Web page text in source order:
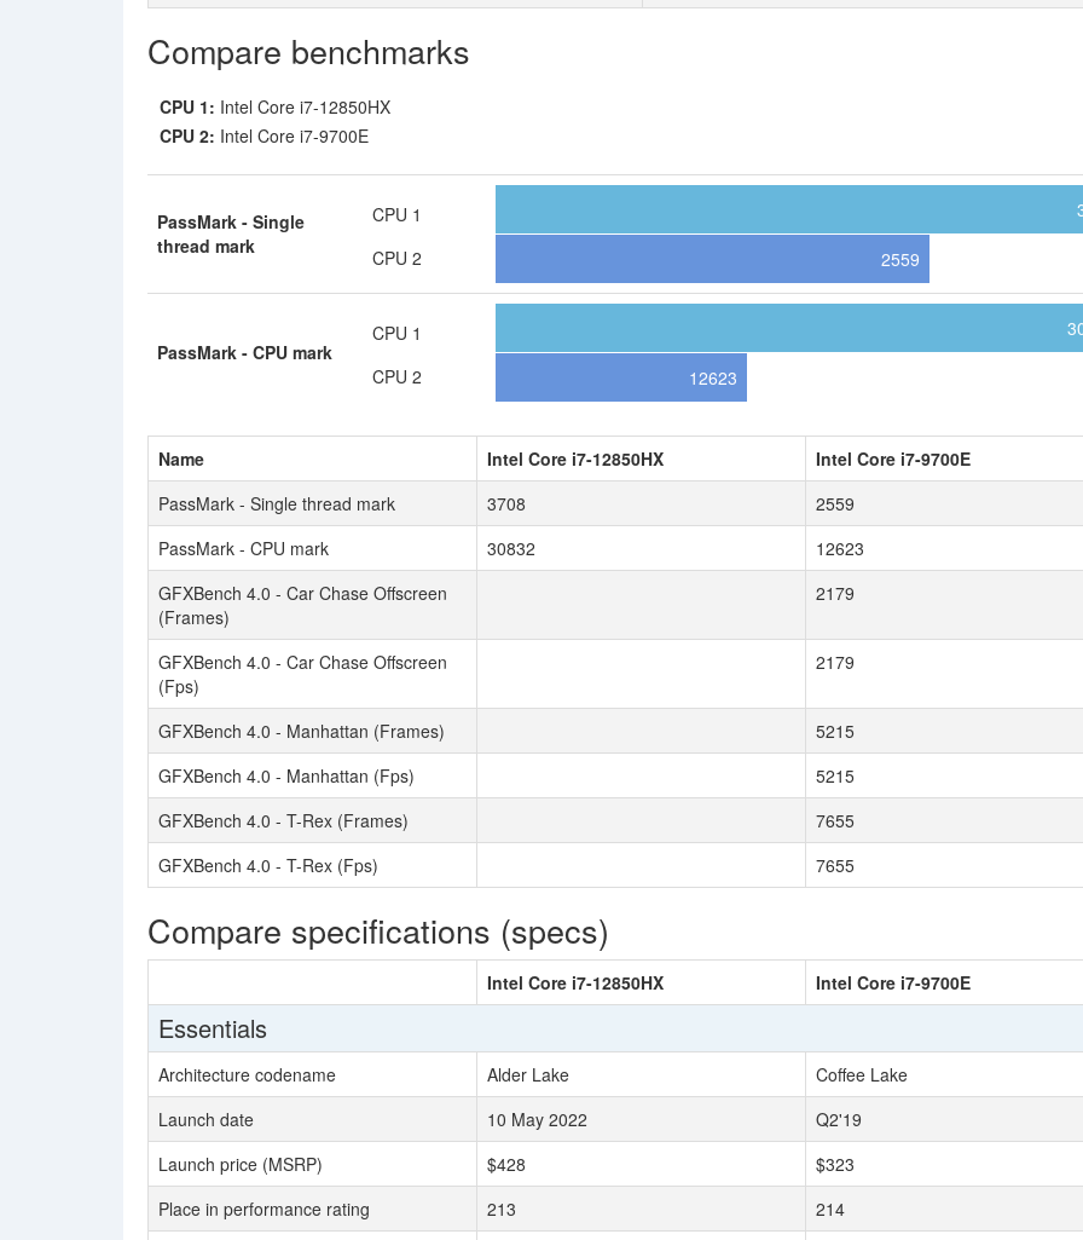
Compare benchmarks
CPU 1: Intel Core i7-12850HX
CPU 2: Intel Core i7-9700E
PassMark - Single
thread mark
CPU 1
CPU 2
2559
PassMark - CPU mark
CPU 1
CPU 2
12623
Name Intel Core i7-12850HX
Intel Core i7-9700E
PassMark - Single thread mark
3708
2559
PassMark - CPU mark
30832
12623
GFXBench 4.0 - Car Chase Offscreen
(Frames)
2179
GFXBench 4.0 - Car Chase Offscreen
(Fps)
2179
GFXBench 4.0 - Manhattan (Frames)
5215
GFXBench 4.0 - Manhattan (Fps)
5215
GFXBench 4.0 - T-Rex (Frames)
7655
GFXBench 4.0 - T-Rex (Fps)
7655
Compare specifications (specs)
Intel Core i7-12850HX Intel Core i7-9700E
Essentials
Architecture codename Alder Lake
Coffee Lake
Launch date
10 May 2022
Q2'19
Launch price (MSRP)
$428
$323
Place in performance rating
213
214